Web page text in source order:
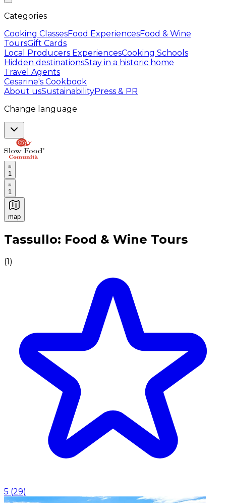
Categories
Cooking ClassesFood ExperiencesFood & Wine
ToursGift Cards
Local Producers ExperiencesCooking Schools
Hidden destinationsStay in a historic home
Travel Agents
Cesarine's Cookbook
About usSustainabilityPress & PR
Change language
1
1
map
Authentic Italian Cooking Classes, Food experiences
Tassullo: Food & Wine Tours
(1)
5 (29)